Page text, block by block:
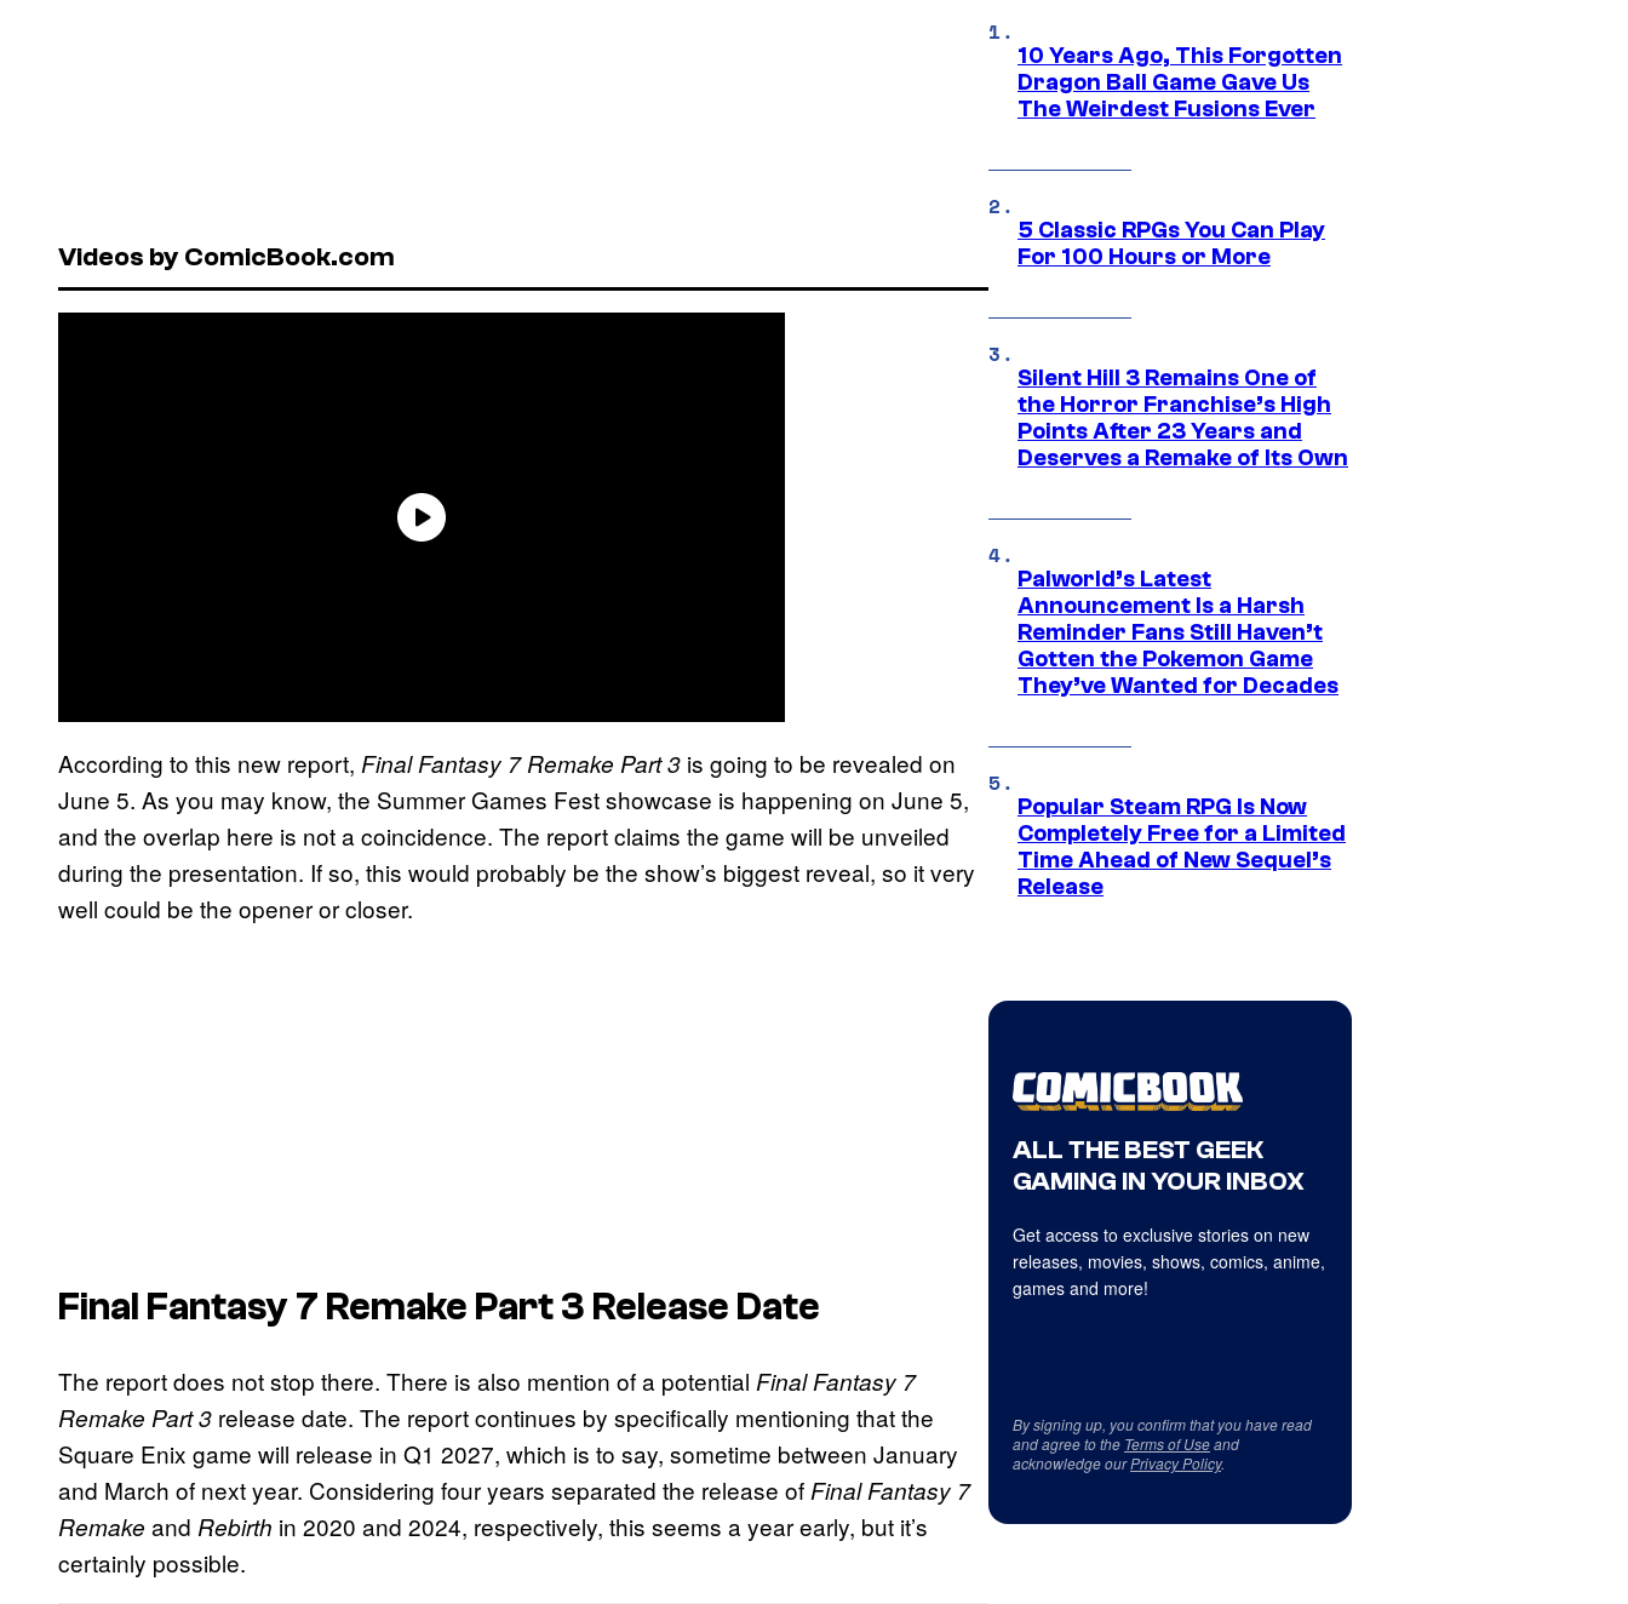
Videos by ComicBook.com
According to this new report, Final Fantasy 7 Remake Part 3 is going to be revealed on
June 5. As you may know, the Summer Games Fest showcase is happening on June 5,
and the overlap here is not a coincidence. The report claims the game will be unveiled
during the presentation. If so, this would probably be the show’s biggest reveal, so it very
well could be the opener or closer.
Final Fantasy 7 Remake Part 3 Release Date
The report does not stop there. There is also mention of a potential Final Fantasy 7
Remake Part 3 release date. The report continues by specifically mentioning that the
Square Enix game will release in Q1 2027, which is to say, sometime between January
and March of next year. Considering four years separated the release of Final Fantasy 7
Remake and Rebirth in 2020 and 2024, respectively, this seems a year early, but it’s
certainly possible.
10 Years Ago, This Forgotten
Dragon Ball Game Gave Us
The Weirdest Fusions Ever
5 Classic RPGs You Can Play
For 100 Hours or More
Silent Hill 3 Remains One of
the Horror Franchise’s High
Points After 23 Years and
Deserves a Remake of Its Own
Palworld’s Latest
Announcement Is a Harsh
Reminder Fans Still Haven’t
Gotten the Pokemon Game
They’ve Wanted for Decades
Popular Steam RPG Is Now
Completely Free for a Limited
Time Ahead of New Sequel’s
Release
ALL THE BEST GEEK
GAMING IN YOUR INBOX
Get access to exclusive stories on new
releases, movies, shows, comics, anime,
games and more!
By signing up, you confirm that you have read
and agree to the Terms of Useand
acknowledge ourPrivacy Policy.